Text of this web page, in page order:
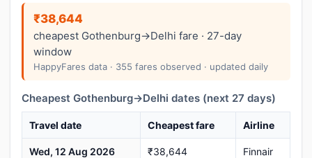
₹38,644
cheapest Gothenburg→Delhi fare · 27-day
window
HappyFares data · 355 fares observed · updated daily
Cheapest Gothenburg→Delhi dates (next 27 days)
Travel date Cheapest fare Airline
Wed, 12 Aug 2026 ₹38,644 Finnair